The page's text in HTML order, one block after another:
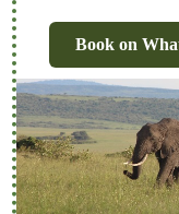
Book on